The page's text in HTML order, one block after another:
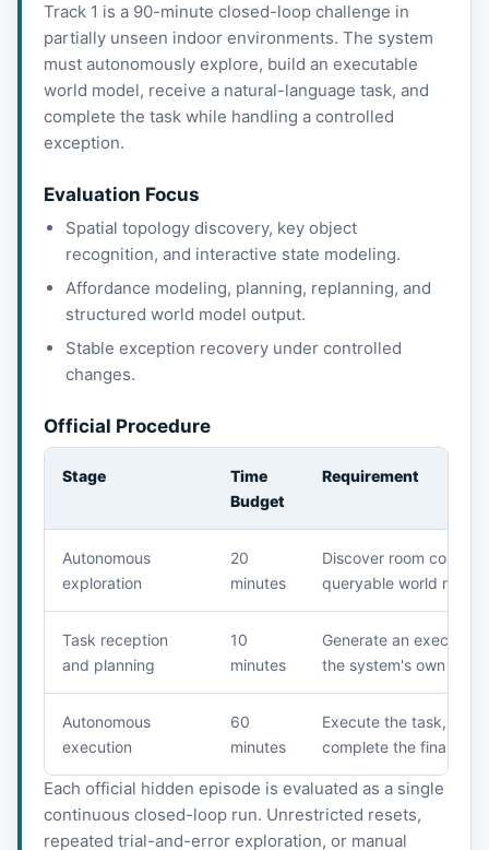
Track 1 is a 90-minute closed-loop challenge in
partially unseen indoor environments. The system
must autonomously explore, build an executable
world model, receive a natural-language task, and
complete the task while handling a controlled
exception.
Evaluation Focus
Spatial topology discovery, key object
recognition, and interactive state modeling.
Affordance modeling, planning, replanning, and
structured world model output.
Stable exception recovery under controlled
changes.
Official Procedure
Stage
Time
Budget
Requirement
Autonomous
exploration
20
minutes
Discover room
queryable world model.
Task reception
and planning
10
minutes
Generate an
the system's own
Autonomous
execution
60
minutes
Execute the task,
complete the final
Each official hidden episode is evaluated as a single
continuous closed-loop run. Unrestricted resets,
repeated trial-and-error exploration, or manual